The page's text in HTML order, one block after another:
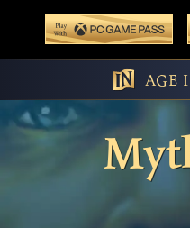
content
Play With
AGE